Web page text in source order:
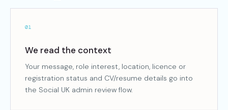
01
We read the context
Your message, role interest, location, licence or
registration status and CV/resume details go into
the Social UK admin review flow.